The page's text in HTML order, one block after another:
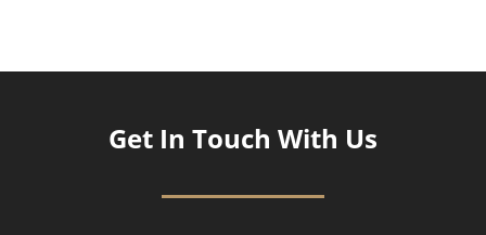
Get In Touch With Us